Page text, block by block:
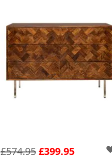
£399.95
£574.95